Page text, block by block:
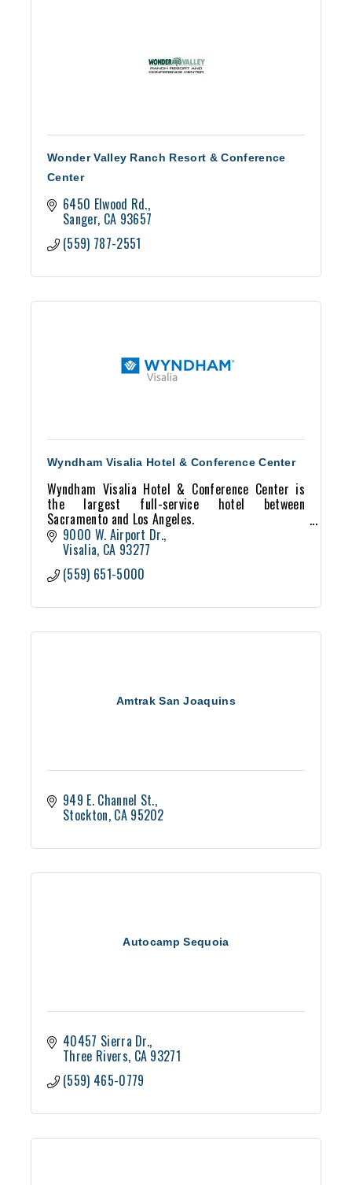
Wonder Valley Ranch Resort & Conference
Center
6450 Elwood Rd.
Sanger CA 93657
(559) 787-2551
Wyndham Visalia Hotel & Conference Center
Wyndham Visalia Hotel & Conference Center is
the largest full-service hotel between
Sacramento and Los Angeles.
Located next to Plaza Recreational Park home to
Valley Oaks Golf Course and 40 acres of
9000 W. Airport Dr.
Visalia CA 93277
(559) 651-5000
Amtrak San Joaquins
949 E. Channel St.
Stockton CA 95202
Autocamp Sequoia
40457 Sierra Dr.
Three Rivers CA 93271
(559) 465-0779